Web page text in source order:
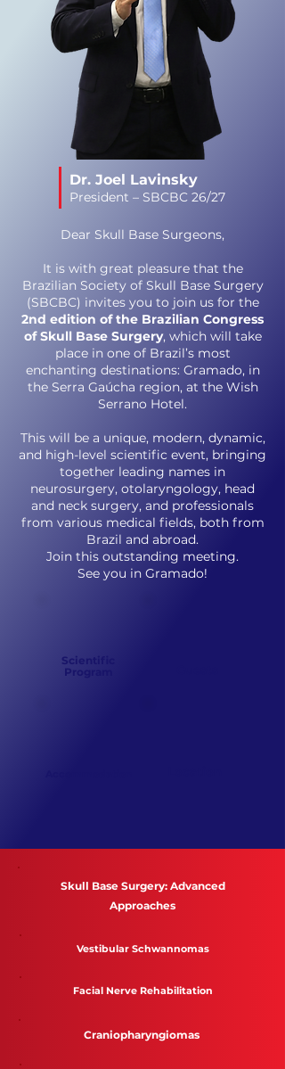
Dr. Joel Lavinsky
President – SBCBC 26/27
Dear Skull Base Surgeons,
It is with great pleasure that the
Brazilian Society of Skull Base Surgery
(SBCBC) invites you to join us for the
2nd edition of the Brazilian Congress
of Skull Base Surgery, which will take
place in one of Brazil’s most
enchanting destinations: Gramado, in
the Serra Gaúcha region, at the Wish
Serrano Hotel.
This will be a unique, modern, dynamic,
and high-level scientific event, bringing
together leading names in
neurosurgery, otolaryngology, head
and neck surgery, and professionals
from various medical fields, both from
Brazil and abroad.
Join this outstanding meeting.
See you in Gramado!
Scientific
Program
Skull Base Surgery: Advanced
Approaches
Vestibular Schwannomas
Facial Nerve Rehabilitation
Craniopharyngiomas